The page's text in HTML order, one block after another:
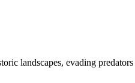
landscapes, evading